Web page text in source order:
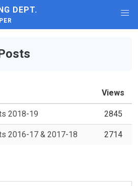
DEPT.
Views
2018-19 2845
2016-17 & 2017-18 2714